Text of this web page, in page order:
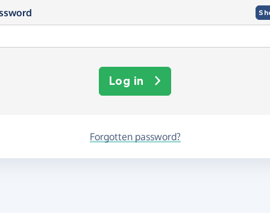
Log in
Forgotten password?